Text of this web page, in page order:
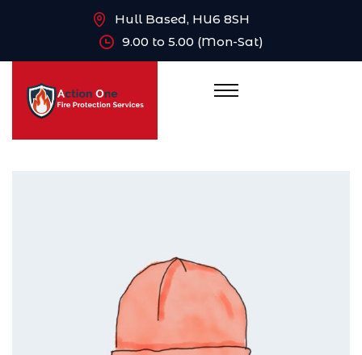
Hull Based, HU6 8SH
9.00 to 5.00 (Mon-Sat)